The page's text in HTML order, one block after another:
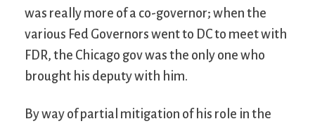
was really more of a co-governor; when the
various Fed Governors went to DC to meet with
FDR, the Chicago gov was the only one who
brought his deputy with him.
By way of partial mitigation of his role in the